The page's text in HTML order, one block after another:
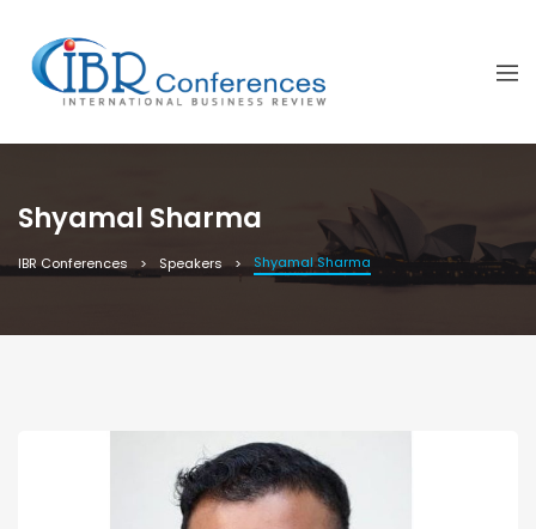
Shyamal Sharma
IBR Conferences Speakers Shyamal Sharma